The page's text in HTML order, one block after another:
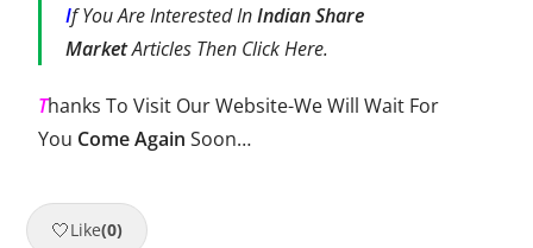
If You Are Interested InIndian Share
MarketArticles Then Click Here.
Thanks To Visit Our Website-We Will Wait For
You Come Again Soon…
🤍Like(0)